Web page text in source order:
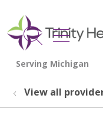
search
show
View all